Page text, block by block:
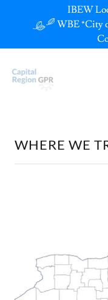
IBEW
WBE *City
WHERE WE